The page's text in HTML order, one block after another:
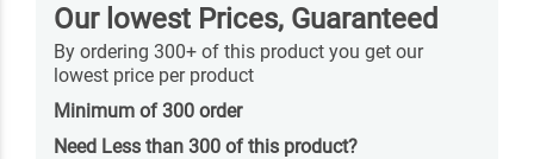
Our lowest Prices, Guaranteed
By ordering 300+ of this product you get our
lowest price per product
Minimum of 300 order
Need Less than 300 of this product?